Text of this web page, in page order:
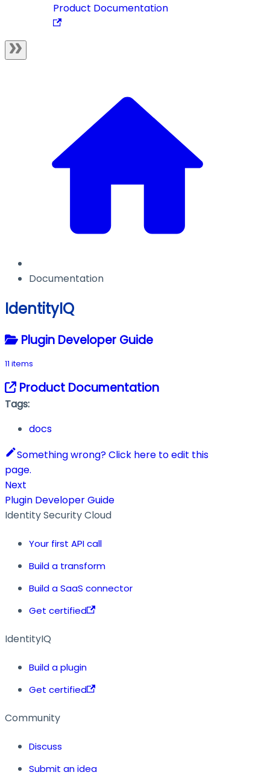
Product Documentation
Documentation
IdentityIQ
Plugin Developer Guide
11 items
Product Documentation
Tags:
docs
Something wrong? Click here to edit this
page.
Next
Plugin Developer Guide
Identity Security Cloud
Your first API call
Build a transform
Build a SaaS connector
Get certified
IdentityIQ
Build a plugin
Get certified
Community
Discuss
Submit an idea